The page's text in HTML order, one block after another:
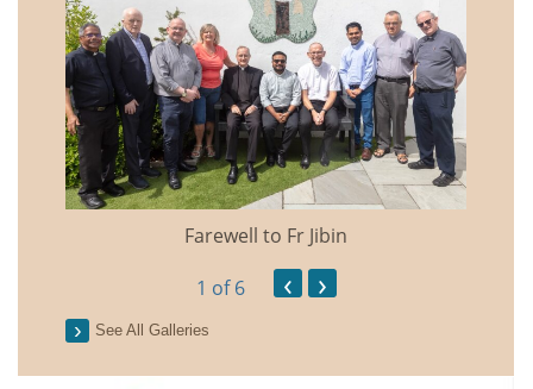
Farewell to Fr Jibin
1 of 6 ‹ ›
See All Galleries